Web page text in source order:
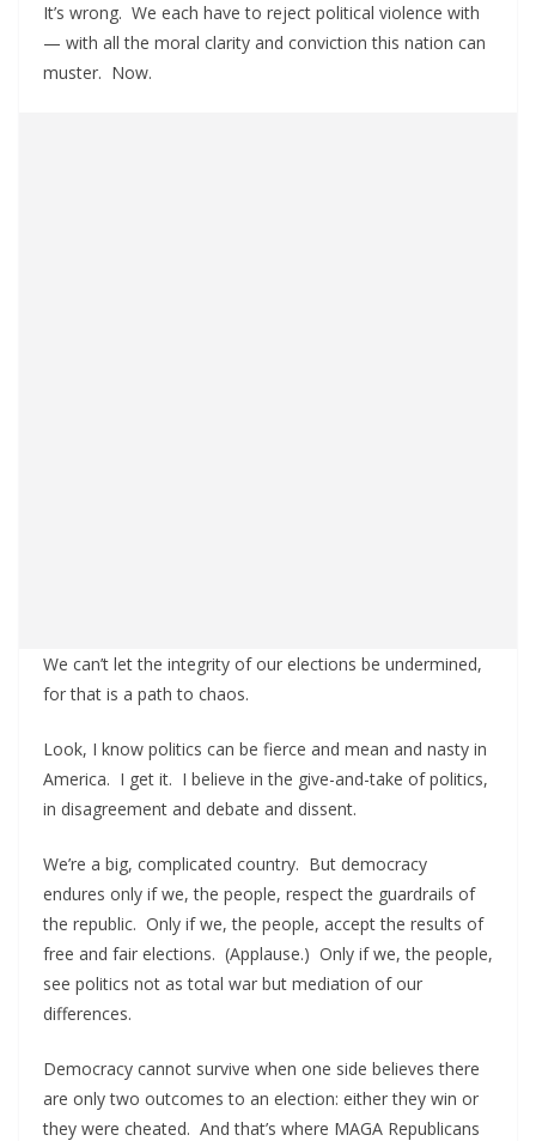
It’s wrong. We each have to reject political violence with
— with all the moral clarity and conviction this nation can
muster. Now.
We can’t let the integrity of our elections be undermined,
for that is a path to chaos.
Look, I know politics can be fierce and mean and nasty in
America. I get it. I believe in the give-and-take of politics,
in disagreement and debate and dissent.
We’re a big, complicated country. But democracy
endures only if we, the people, respect the guardrails of
the republic. Only if we, the people, accept the results of
free and fair elections. (Applause.) Only if we, the people,
see politics not as total war but mediation of our
differences.
Democracy cannot survive when one side believes there
are only two outcomes to an election: either they win or
they were cheated. And that’s where MAGA Republicans